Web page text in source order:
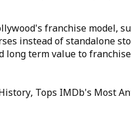
franchise model,
instead of standalone
long term value to
Tops IMDb's Most